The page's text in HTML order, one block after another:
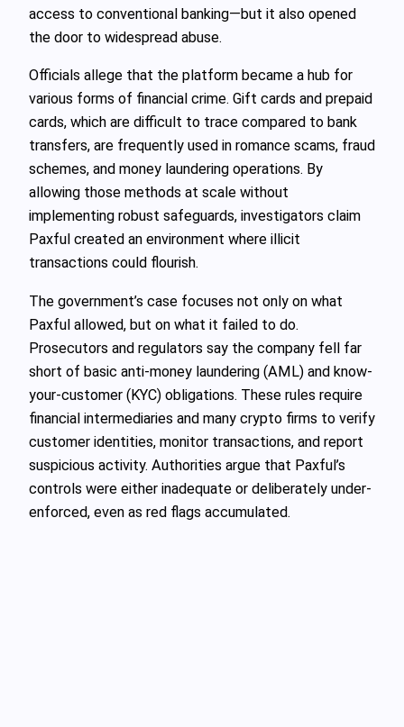
access to conventional banking—but it also opened
the door to widespread abuse.
Officials allege that the platform became a hub for
various forms of financial crime. Gift cards and prepaid
cards, which are difficult to trace compared to bank
transfers, are frequently used in romance scams, fraud
schemes, and money laundering operations. By
allowing those methods at scale without
implementing robust safeguards, investigators claim
Paxful created an environment where illicit
transactions could flourish.
The government’s case focuses not only on what
Paxful allowed, but on what it failed to do.
Prosecutors and regulators say the company fell far
short of basic anti-money laundering (AML) and know-
your-customer (KYC) obligations. These rules require
financial intermediaries and many crypto firms to verify
customer identities, monitor transactions, and report
suspicious activity. Authorities argue that Paxful’s
controls were either inadequate or deliberately under-
enforced, even as red flags accumulated.